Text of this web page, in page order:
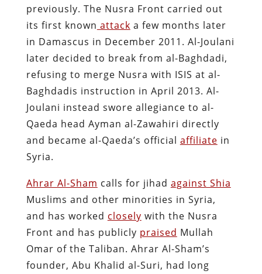
previously. The Nusra Front carried out
its first known attack a few months later
in Damascus in December 2011. Al-Joulani
later decided to break from al-Baghdadi,
refusing to merge Nusra with ISIS at al-
Baghdadis instruction in April 2013. Al-
Joulani instead swore allegiance to al-
Qaeda head Ayman al-Zawahiri directly
and became al-Qaeda’s official affiliate in
Syria.
Ahrar Al-Sham calls for jihad against Shia
Muslims and other minorities in Syria,
and has worked closely with the Nusra
Front and has publicly praised Mullah
Omar of the Taliban. Ahrar Al-Sham’s
founder, Abu Khalid al-Suri, had long